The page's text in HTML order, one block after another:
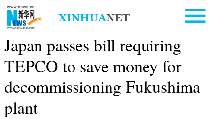
Japan passes bill requiring
TEPCO to save money for
decommissioning Fukushima
plant